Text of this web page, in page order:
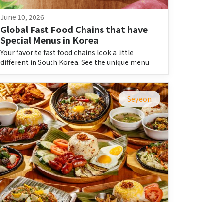
June 10, 2026
Global Fast Food Chains that have
Special Menus in Korea
Your favorite fast food chains look a little
different in South Korea. See the unique menu
Seyeon